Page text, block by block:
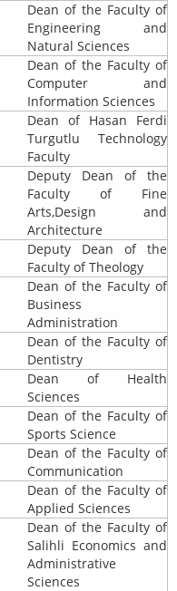
Dean of the Faculty of
Engineering and
Natural Sciences
Dean of the Faculty of
Computer and
Information Sciences
Dean of Hasan Ferdi
Turgutlu Technology
Faculty
Deputy Dean of the
Faculty of Fine
Arts,Design and
Architecture
Deputy Dean of the
Faculty of Theology
Dean of the Faculty of
Business
Administration
Dean of the Faculty of
Dentistry
Dean of Health
Sciences
Dean of the Faculty of
Sports Science
Dean of the Faculty of
Communication
Dean of the Faculty of
Applied Sciences
Dean of the Faculty of
Salihli Economics and
Administrative
Sciences